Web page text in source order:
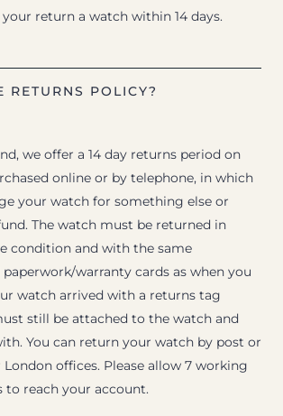
return a watch within 14 days.
RETURNS POLICY?
we offer a 14 day returns period on
online or by telephone, in which
your watch for something else or
The watch must be returned in
condition and with the same
paperwork/warranty cards as when you
watch arrived with a returns tag
still be attached to the watch and
You can return your watch by post or
offices. Please allow 7 working
to reach your account.